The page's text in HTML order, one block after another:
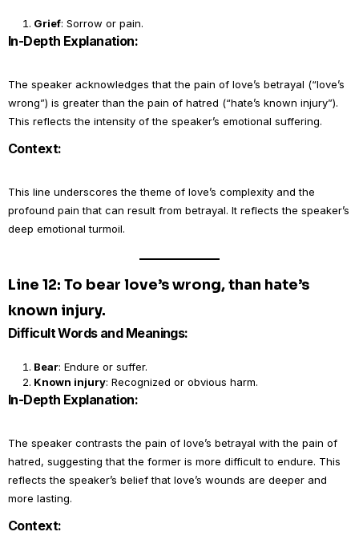
Grief: Sorrow or pain.
In-Depth Explanation:
The speaker acknowledges that the pain of love’s betrayal (“love’s
wrong”) is greater than the pain of hatred (“hate’s known injury”).
This reflects the intensity of the speaker’s emotional suffering.
Context:
This line underscores the theme of love’s complexity and the
profound pain that can result from betrayal. It reflects the speaker’s
deep emotional turmoil.
Line 12: To bear love’s wrong, than hate’s
known injury.
Difficult Words and Meanings:
Bear: Endure or suffer.
Known injury: Recognized or obvious harm.
In-Depth Explanation:
The speaker contrasts the pain of love’s betrayal with the pain of
hatred, suggesting that the former is more difficult to endure. This
reflects the speaker’s belief that love’s wounds are deeper and
more lasting.
Context: